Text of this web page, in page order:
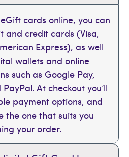
cards online, you can
and credit cards (Visa,
Express), as well
wallets and online
such as Google Pay,
At checkout you’ll
payment options, and
the one that suits you
your order.